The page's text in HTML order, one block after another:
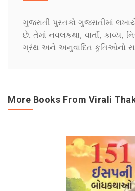
ગુજરાતી પુસ્તકો ગુજરાતીમાં
છે. તેમાં નવલકથા, વાર્તા, કાવ્ય,
ગ્રંથ અને અનુવાદિત કૃતિઓનો
More Books From Virali